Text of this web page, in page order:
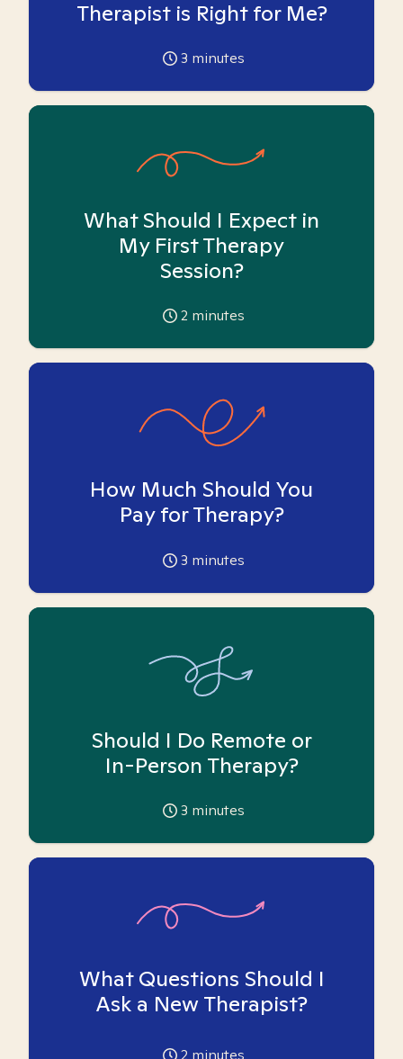
Therapist is Right for Me?
3 minutes
What Should I Expect in
My First Therapy
Session?
2 minutes
How Much Should You
Pay for Therapy?
3 minutes
Should I Do Remote or
In-Person Therapy?
3 minutes
What Questions Should I
Ask a New Therapist?
2 minutes